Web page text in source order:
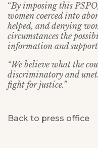
“By imposing this
women coerced into
helped, and denying
circumstances the
information and
“We believe what the
discriminatory and
fight for justice.”
Back to press office